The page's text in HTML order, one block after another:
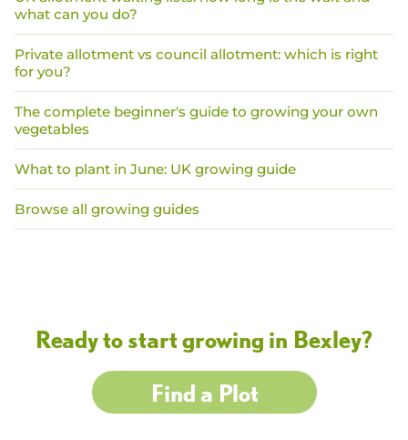
what can you do?
Private allotment vs council allotment: which is right
for you?
The complete beginner's guide to growing your own
vegetables
What to plant in June: UK growing guide
Browse all growing guides
Ready to start growing in Bexley?
Find a Plot